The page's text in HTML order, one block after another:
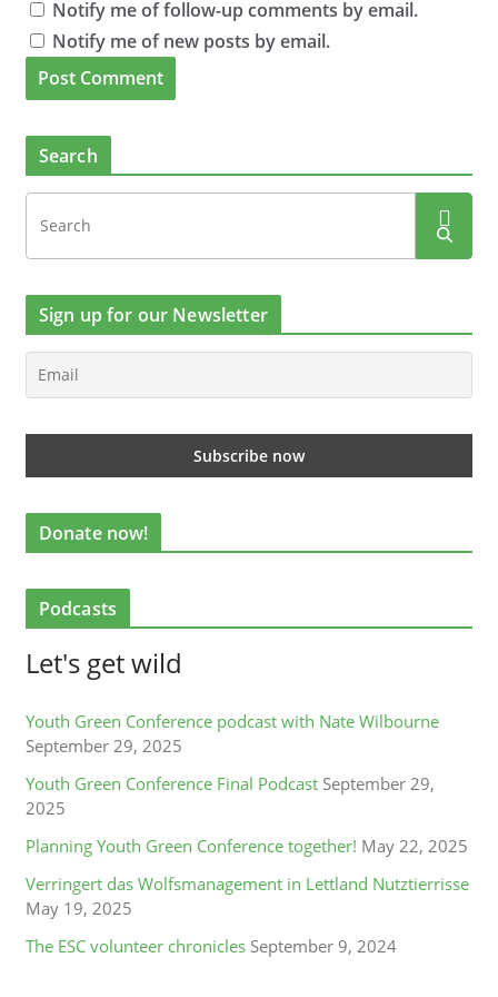
Notify me of follow-up comments by email.
Notify me of new posts by email.
Search
Sign up for our Newsletter
Donate now!
Podcasts
Let's get wild
Youth Green Conference podcast with Nate Wilbourne
September 29, 2025
Youth Green Conference Final Podcast September 29,
2025
Planning Youth Green Conference together! May 22, 2025
Verringert das Wolfsmanagement in Lettland Nutztierrisse
May 19, 2025
The ESC volunteer chronicles September 9, 2024